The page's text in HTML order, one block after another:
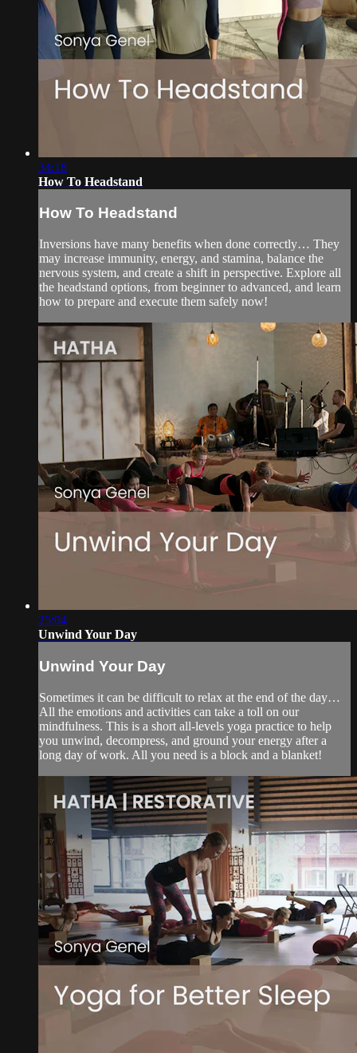
34:18
How To Headstand
How To Headstand
Inversions have many benefits when done correctly… They
may increase immunity, energy, and stamina, balance the
nervous system, and create a shift in perspective. Explore all
the headstand options, from beginner to advanced, and learn
how to prepare and execute them safely now!
25:04
Unwind Your Day
Unwind Your Day
Sometimes it can be difficult to relax at the end of the day…
All the emotions and activities can take a toll on our
mindfulness. This is a short all-levels yoga practice to help
you unwind, decompress, and ground your energy after a
long day of work. All you need is a block and a blanket!